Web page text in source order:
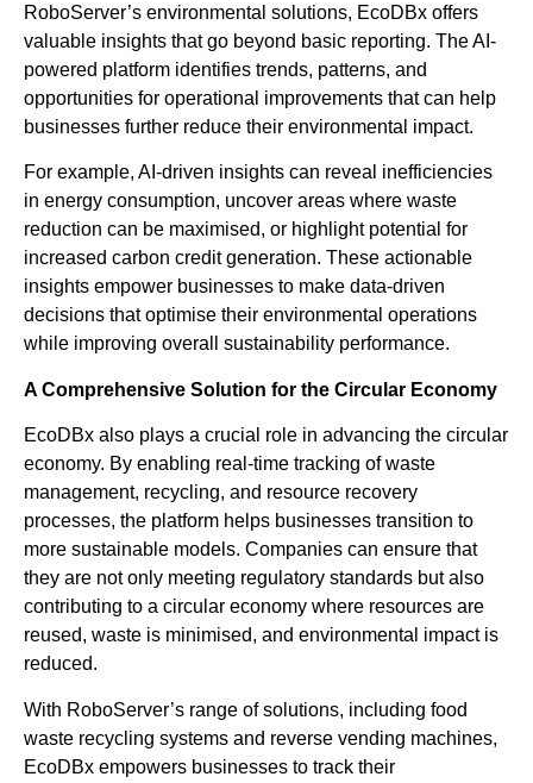
RoboServer’s environmental solutions, EcoDBx offers
valuable insights that go beyond basic reporting. The AI-
powered platform identifies trends, patterns, and
opportunities for operational improvements that can help
businesses further reduce their environmental impact.
For example, AI-driven insights can reveal inefficiencies
in energy consumption, uncover areas where waste
reduction can be maximised, or highlight potential for
increased carbon credit generation. These actionable
insights empower businesses to make data-driven
decisions that optimise their environmental operations
while improving overall sustainability performance.
A Comprehensive Solution for the Circular Economy
EcoDBx also plays a crucial role in advancing the circular
economy. By enabling real-time tracking of waste
management, recycling, and resource recovery
processes, the platform helps businesses transition to
more sustainable models. Companies can ensure that
they are not only meeting regulatory standards but also
contributing to a circular economy where resources are
reused, waste is minimised, and environmental impact is
reduced.
With RoboServer’s range of solutions, including food
waste recycling systems and reverse vending machines,
EcoDBx empowers businesses to track their